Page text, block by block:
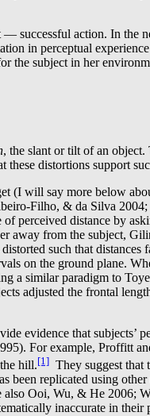
successful action. In the
in perceptual
the subject in her
, the slant or tilt of an object.
distortions support
(I will say more below
Filho, & da Silva
perceived distance by
away from the subject,
such that distances
on the ground plane.
a similar paradigm to
adjusted the frontal
evidence that subjects’
For example, Proffitt
hill.[1] They suggest that
been replicated using
also Ooi, Wu, & He
inaccurate in